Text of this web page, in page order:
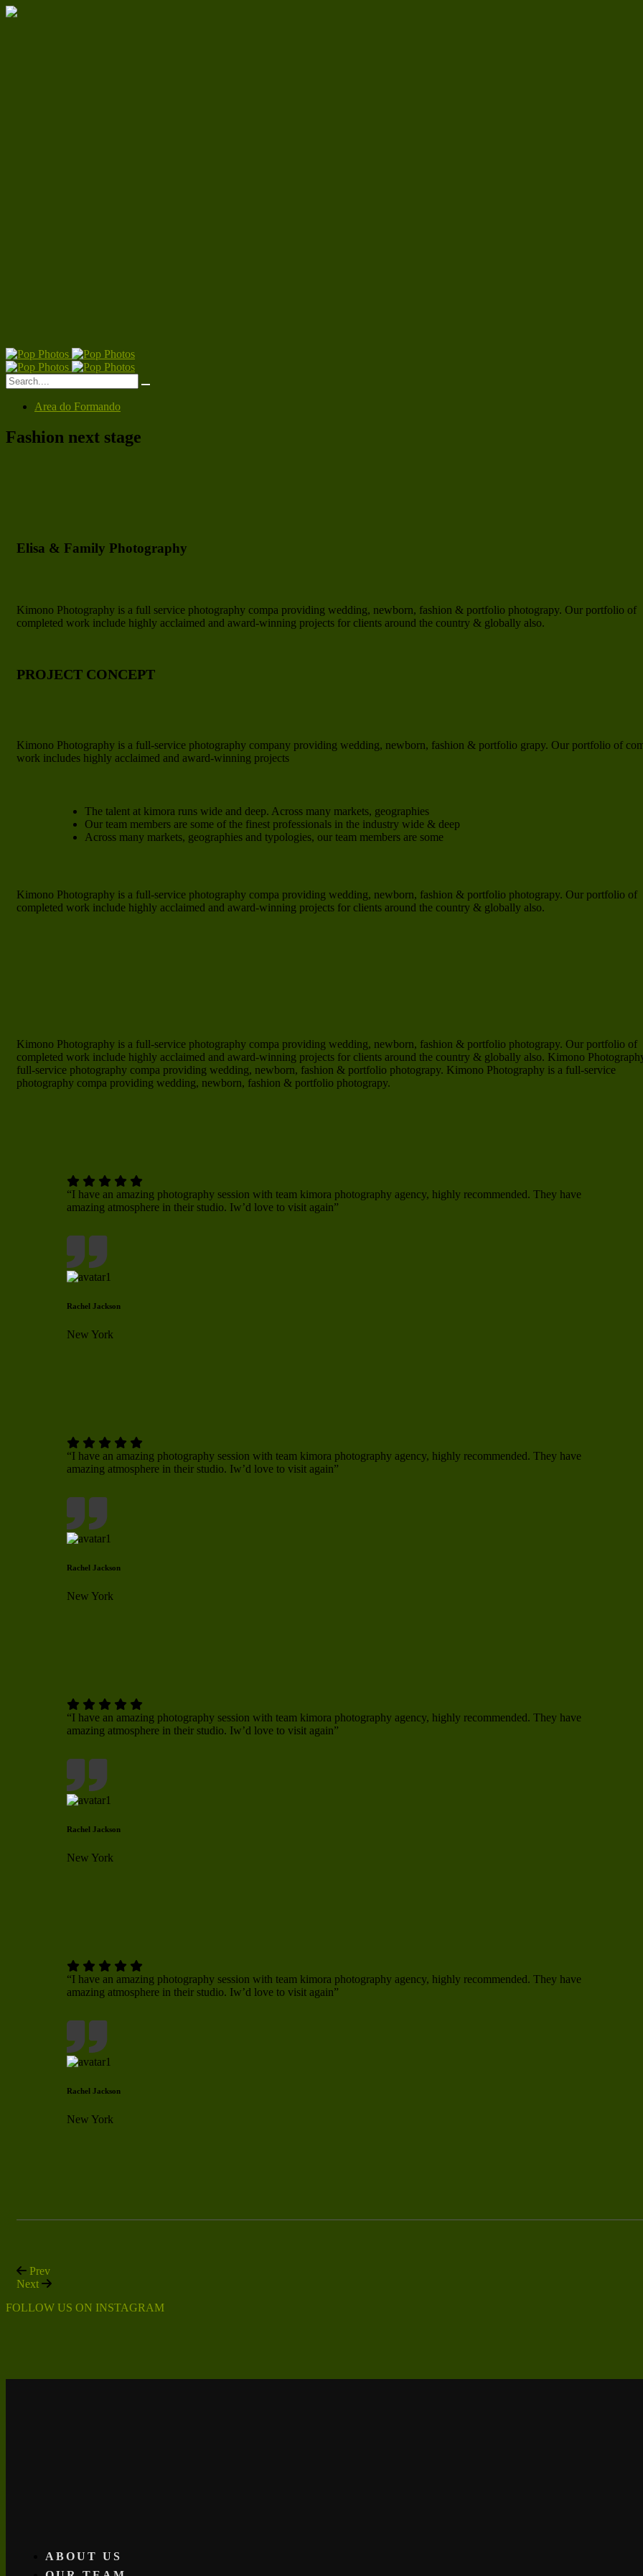
Area do Formando
Fashion next stage
Elisa & Family Photography
Kimono Photography is a full service photography compa providing wedding, newborn, fashion & portfolio photograpy. Our portfolio of
completed work include highly acclaimed and award-winning projects for clients around the country & globally also.
PROJECT CONCEPT
Kimono Photography is a full-service photography company providing wedding, newborn, fashion & portfolio grapy. Our portfolio of
work includes highly acclaimed and award-winning projects
The talent at kimora runs wide and deep. Across many markets, geographies
Our team members are some of the finest professionals in the industry wide & deep
Across many markets, geographies and typologies, our team members are some
Kimono Photography is a full-service photography compa providing wedding, newborn, fashion & portfolio photograpy. Our portfolio of
completed work include highly acclaimed and award-winning projects for clients around the country & globally also.
Kimono Photography is a full-service photography compa providing wedding, newborn, fashion & portfolio photograpy. Our portfolio of
completed work include highly acclaimed and award-winning projects for clients around the country & globally also. Kimono
full-service photography compa providing wedding, newborn, fashion & portfolio photograpy. Kimono Photography is a full-service
photography compa providing wedding, newborn, fashion & portfolio photograpy.
“I have an amazing photography session with team kimora photography agency, highly recommended. They have
amazing atmosphere in their studio. Iw’d love to visit again”
Rachel Jackson
New York
“I have an amazing photography session with team kimora photography agency, highly recommended. They have
amazing atmosphere in their studio. Iw’d love to visit again”
Rachel Jackson
New York
“I have an amazing photography session with team kimora photography agency, highly recommended. They have
amazing atmosphere in their studio. Iw’d love to visit again”
Rachel Jackson
New York
“I have an amazing photography session with team kimora photography agency, highly recommended. They have
amazing atmosphere in their studio. Iw’d love to visit again”
Rachel Jackson
New York
Prev
Next
FOLLOW US ON INSTAGRAM
ABOUT US